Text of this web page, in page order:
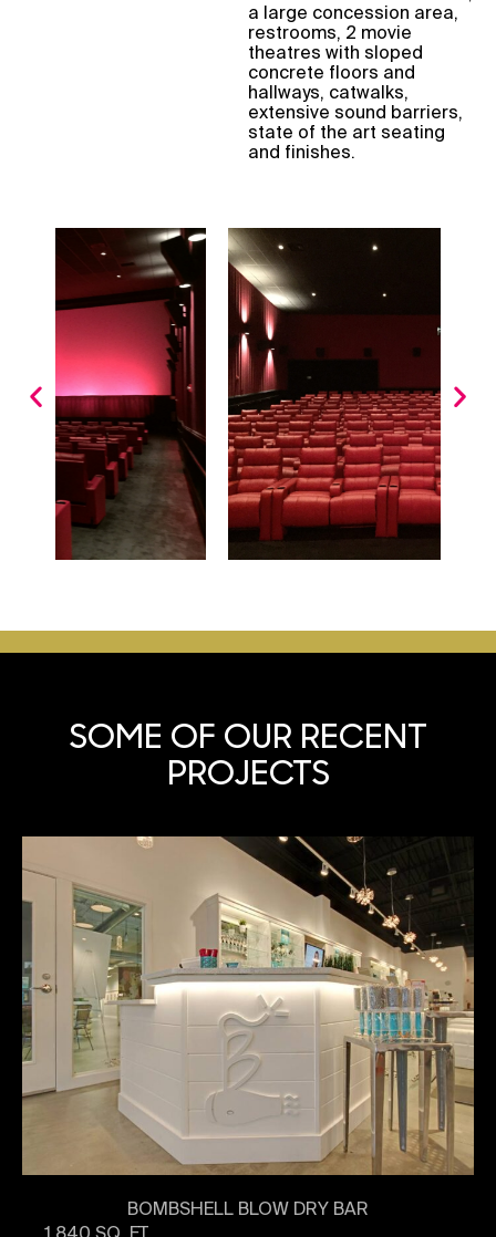
a large concession area,
restrooms, 2 movie
theatres with sloped
concrete floors and
hallways, catwalks,
extensive sound barriers,
state of the art seating
and finishes.
SOME OF OUR RECENT
PROJECTS
BOMBSHELL BLOW DRY BAR
1,840 SQ. FT.